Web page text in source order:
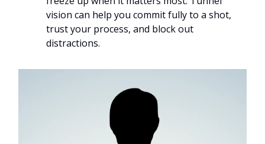
vision can help you commit fully to a shot,
trust your process, and block out
distractions.